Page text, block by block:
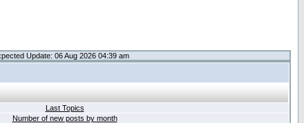
Update: 06 Aug 2026 04:39 am
Last Topics
Number of new posts by month